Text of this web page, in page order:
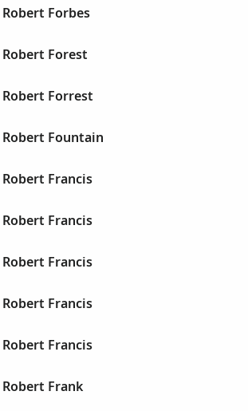
Forbes
Forest
Robert Forrest
Robert Fountain
Francis
Francis
Francis
Francis
Francis
Frank